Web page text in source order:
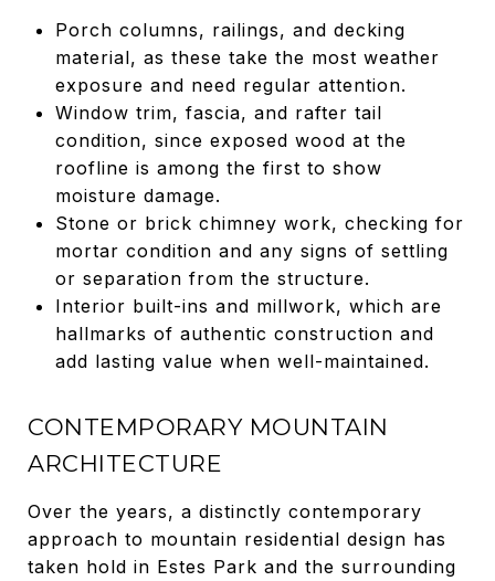
Porch columns, railings, and decking
material, as these take the most weather
exposure and need regular attention.
Window trim, fascia, and rafter tail
condition, since exposed wood at the
roofline is among the first to show
moisture damage.
Stone or brick chimney work, checking for
mortar condition and any signs of settling
or separation from the structure.
Interior built-ins and millwork, which are
hallmarks of authentic construction and
add lasting value when well-maintained.
CONTEMPORARY MOUNTAIN
ARCHITECTURE
Over the years, a distinctly contemporary
approach to mountain residential design has
taken hold in Estes Park and the surrounding